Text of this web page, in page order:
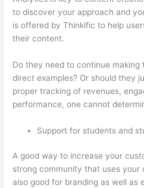
to discover your approach and
is offered by Thinkific to help
their content.
Do they need to continue
direct examples? Or should they
proper tracking of revenues,
performance, one cannot
Support for students and
A good way to increase your
strong community that uses your
also good for branding as well as